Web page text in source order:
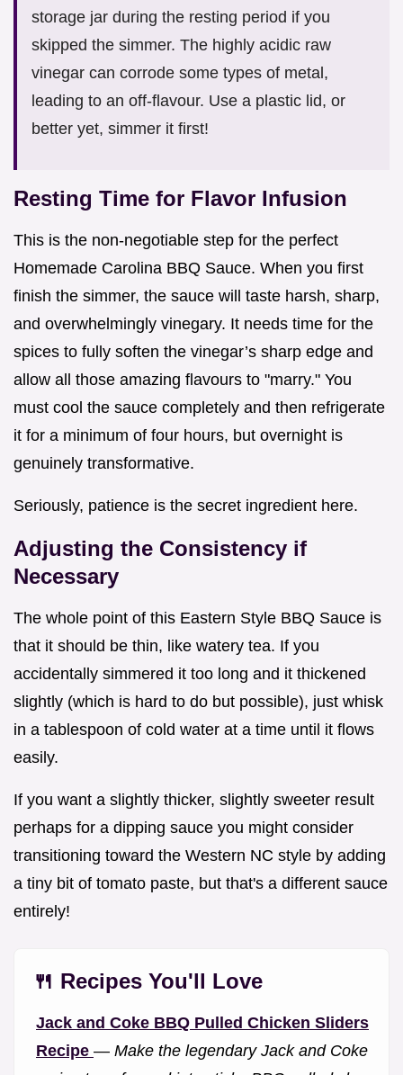
storage jar during the resting period if you
skipped the simmer. The highly acidic raw
vinegar can corrode some types of metal,
leading to an off-flavour. Use a plastic lid, or
better yet, simmer it first!
Resting Time for Flavor Infusion
This is the non-negotiable step for the perfect
Homemade Carolina BBQ Sauce. When you first
finish the simmer, the sauce will taste harsh, sharp,
and overwhelmingly vinegary. It needs time for the
spices to fully soften the vinegar’s sharp edge and
allow all those amazing flavours to "marry." You
must cool the sauce completely and then refrigerate
it for a minimum of four hours, but overnight is
genuinely transformative.
Seriously, patience is the secret ingredient here.
Adjusting the Consistency if
Necessary
The whole point of this Eastern Style BBQ Sauce is
that it should be thin, like watery tea. If you
accidentally simmered it too long and it thickened
slightly (which is hard to do but possible), just whisk
in a tablespoon of cold water at a time until it flows
easily.
If you want a slightly thicker, slightly sweeter result
perhaps for a dipping sauce you might consider
transitioning toward the Western NC style by adding
a tiny bit of tomato paste, but that's a different sauce
entirely!
🍴 Recipes You'll Love
Jack and Coke BBQ Pulled Chicken Sliders
Recipe — Make the legendary Jack and Coke